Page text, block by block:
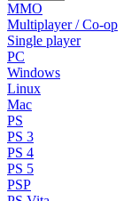
MMO
Multiplayer / Co-op
Single player
PC
Windows
Linux
Mac
PS
PS 3
PS 4
PS 5
PSP